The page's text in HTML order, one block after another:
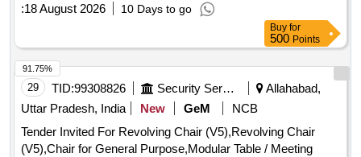
:18 August 2026 10 Days to go
Buy for
500 Points
29 TID:99308826 Security Services
Allahabad,
Uttar Pradesh, India
New GeM
NCB
Tender Invited For Revolving Chair (V5),Revolving Chair
(V5),Chair for General Purpose,Modular Table / Meeting
91.75%